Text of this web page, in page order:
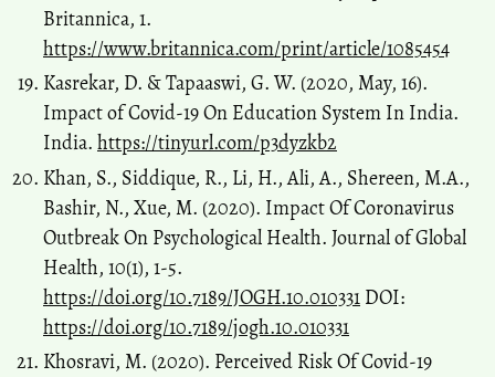
Britannica, 1.
https://www.britannica.com/print/article/1085454
Kasrekar, D. & Tapaaswi, G. W. (2020, May, 16).
Impact of Covid-19 On Education System In India.
India. https://tinyurl.com/p3dyzkb2
Khan, S., Siddique, R., Li, H., Ali, A., Shereen, M.A.,
Bashir, N., Xue, M. (2020). Impact Of Coronavirus
Outbreak On Psychological Health. Journal of Global
Health, 10(1), 1-5.
https://doi.org/10.7189/JOGH.10.010331 DOI:
https://doi.org/10.7189/jogh.10.010331
Khosravi, M. (2020). Perceived Risk Of Covid-19